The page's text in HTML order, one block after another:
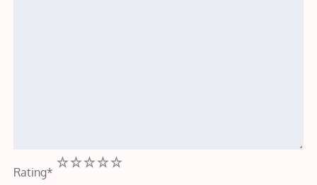
Rating*
5
4
3
2